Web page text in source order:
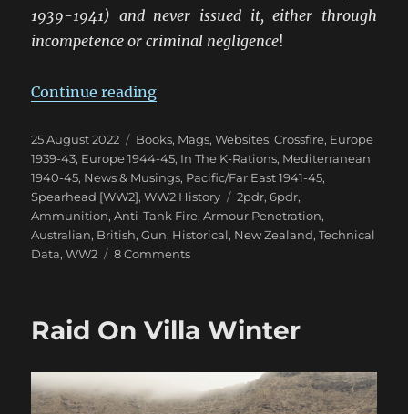
1939-1941) and never issued it, either through
incompetence or criminal negligence!
Continue reading“The Confusion of British 2pdr &
Posted
on
25 August 2022 Categories
Books, Mags, Websites,Crossfire, Europe
1939-43, Europe 1944-45, In The K-Rations, Mediterranean
1940-45, News & Musings, Pacific/Far East 1941-45,
Spearhead [WW2],WW2 History Tags
2pdr,6pdr,
Ammunition,Anti-Tank Fire,Armour Penetration,
Australian, British,Gun, Historical, New Zealand,Technical
Data,WW2 8 Commentson
British
6pdr
HE
Raid On Villa Winter